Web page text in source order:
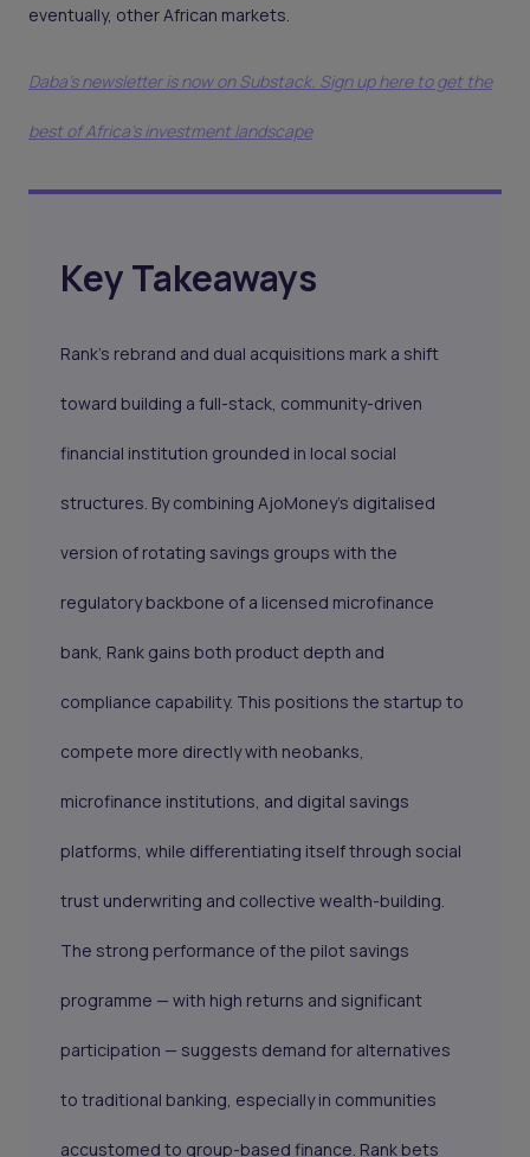
eventually, other African markets.
Daba's newsletter is now on Substack. Sign up here to get the
best of Africa's investment landscape
Key Takeaways
Rank’s rebrand and dual acquisitions mark a shift
toward building a full-stack, community-driven
financial institution grounded in local social
structures. By combining AjoMoney’s digitalised
version of rotating savings groups with the
regulatory backbone of a licensed microfinance
bank, Rank gains both product depth and
compliance capability. This positions the startup to
compete more directly with neobanks,
microfinance institutions, and digital savings
platforms, while differentiating itself through social
trust underwriting and collective wealth-building.
The strong performance of the pilot savings
programme — with high returns and significant
participation — suggests demand for alternatives
to traditional banking, especially in communities
accustomed to group-based finance. Rank bets